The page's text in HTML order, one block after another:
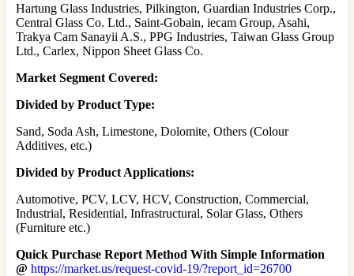
Hartung Glass Industries, Pilkington, Guardian Industries Corp.,
Central Glass Co. Ltd., Saint-Gobain, iecam Group, Asahi,
Trakya Cam Sanayii A.S., PPG Industries, Taiwan Glass Group
Ltd., Carlex, Nippon Sheet Glass Co.
Market Segment Covered:
Divided by Product Type:
Sand, Soda Ash, Limestone, Dolomite, Others (Colour
Additives, etc.)
Divided by Product Applications:
Automotive, PCV, LCV, HCV, Construction, Commercial,
Industrial, Residential, Infrastructural, Solar Glass, Others
(Furniture etc.)
Quick Purchase Report Method With Simple Information
@ https://market.us/request-covid-19/?report_id=26700